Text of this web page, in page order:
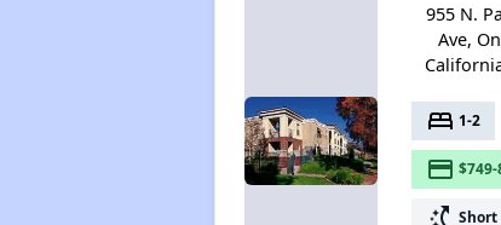
955 N.
Ave,
bed 1-2
payment
switch_access_shortcut Short